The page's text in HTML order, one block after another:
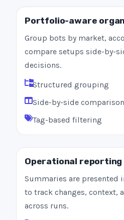
Portfolio-aware
Group bots by market,
compare setups side-by-
decisions.
Structured grouping
Side-by-side comparison
Tag-based filtering
Operational reporting
Summaries are presented
to track changes, context,
across runs.